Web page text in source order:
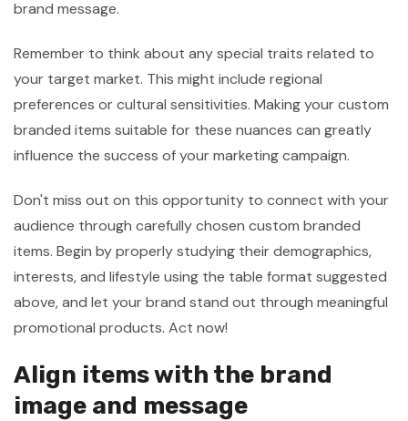
brand message.
Remember to think about any special traits related to
your target market. This might include regional
preferences or cultural sensitivities. Making your custom
branded items suitable for these nuances can greatly
influence the success of your marketing campaign.
Don't miss out on this opportunity to connect with your
audience through carefully chosen custom branded
items. Begin by properly studying their demographics,
interests, and lifestyle using the table format suggested
above, and let your brand stand out through meaningful
promotional products. Act now!
Align items with the brand
image and message